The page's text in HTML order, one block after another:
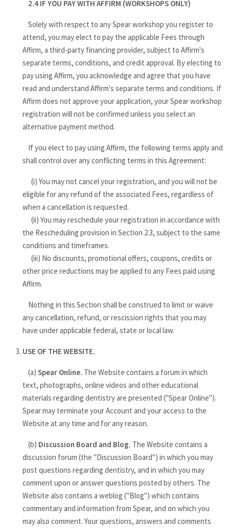
2.4 IF YOU PAY WITH AFFIRM (WORKSHOPS ONLY)
Solely with respect to any Spear workshop you register to
attend, you may elect to pay the applicable Fees through
Affirm, a third-party financing provider, subject to Affirm's
separate terms, conditions, and credit approval. By electing to
pay using Affirm, you acknowledge and agree that you have
read and understand Affirm's separate terms and conditions. If
Affirm does not approve your application, your Spear workshop
registration will not be confirmed unless you select an
alternative payment method.
If you elect to pay using Affirm, the following terms apply and
shall control over any conflicting terms in this Agreement:
(i) You may not cancel your registration, and you will not be
eligible for any refund of the associated Fees, regardless of
when a cancellation is requested.
(ii) You may reschedule your registration in accordance with
the Rescheduling provision in Section 2.3, subject to the same
conditions and timeframes.
(iii) No discounts, promotional offers, coupons, credits or
other price reductions may be applied to any Fees paid using
Affirm.
Nothing in this Section shall be construed to limit or waive
any cancellation, refund, or rescission rights that you may
have under applicable federal, state or local law.
USE OF THE WEBSITE.
(a) Spear Online. The Website contains a forum in which
text, photographs, online videos and other educational
materials regarding dentistry are presented ("Spear Online").
Spear may terminate your Account and your access to the
Website at any time and for any reason.
(b) Discussion Board and Blog. The Website contains a
discussion forum (the "Discussion Board") in which you may
post questions regarding dentistry, and in which you may
comment upon or answer questions posted by others. The
Website also contains a weblog ("Blog") which contains
commentary and information from Spear, and on which you
may also comment. Your questions, answers and comments